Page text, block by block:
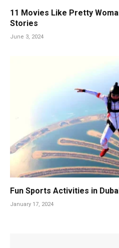
11 Movies Like Pretty
Stories
June 3, 2024
Fun Sports Activities in
January 17, 2024